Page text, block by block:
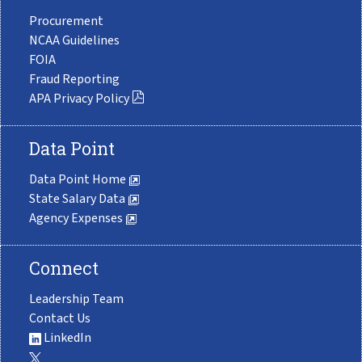
Procurement
NCAA Guidelines
FOIA
Fraud Reporting
APA Privacy Policy
Data Point
Data Point Home
State Salary Data
Agency Expenses
Connect
Leadership Team
Contact Us
LinkedIn